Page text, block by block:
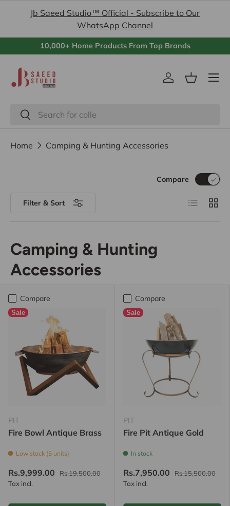
to contentJb Saeed Studio™ Official - Subscribe to Our
WhatsApp Channel
10,000+ Home Products From Top Brands
Search
Search
Log inBasket
Menu
Home Camping & Hunting Accessories
Filter & Sort
Compare
List Grid
Camping & Hunting
Accessories
Compare
Sale
PIT
Fire Bowl Antique Brass
Low stock (5 units)
Rs.9,999.00
Rs.19,500.00
Tax incl.
Compare
Sale
PIT
Fire Pit Antique Gold
In stock
Rs.7,950.00
Rs.15,500.00
Tax incl.